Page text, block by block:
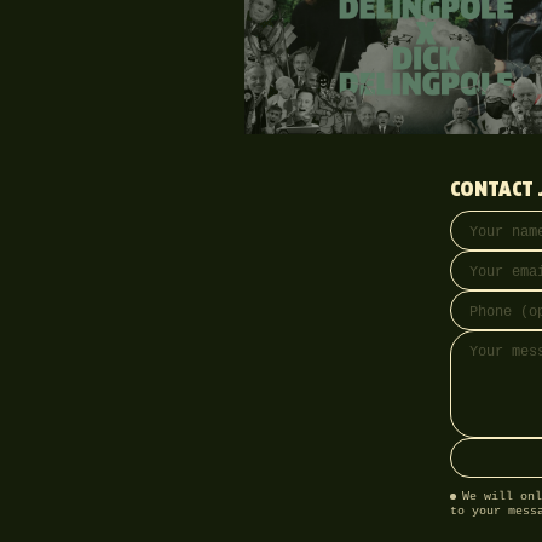
CONTACT
Your name
Email
Phone
Message
We will
to your